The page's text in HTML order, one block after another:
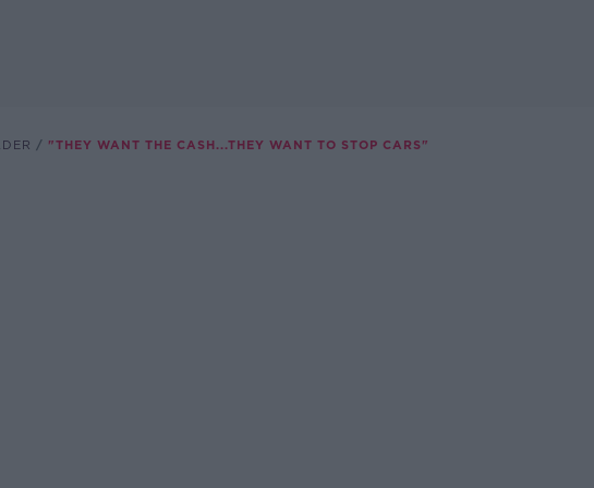
"THEY WANT THE CASH...THEY WANT TO STOP CARS"